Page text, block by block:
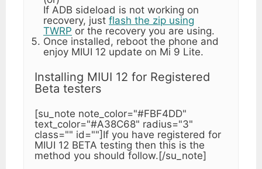
If ADB sideload is not working on
recovery, just flash the zip using
TWRP or the recovery you are using.
Once installed, reboot the phone and
enjoy MIUI 12 update on Mi 9 Lite.
Installing MIUI 12 for Registered
Beta testers
[su_note note_color="#FBF4DD"
text_color="#A38C68" radius="3"
class="" id=""]If you have registered for
MIUI 12 BETA testing then this is the
method you should follow.[/su_note]